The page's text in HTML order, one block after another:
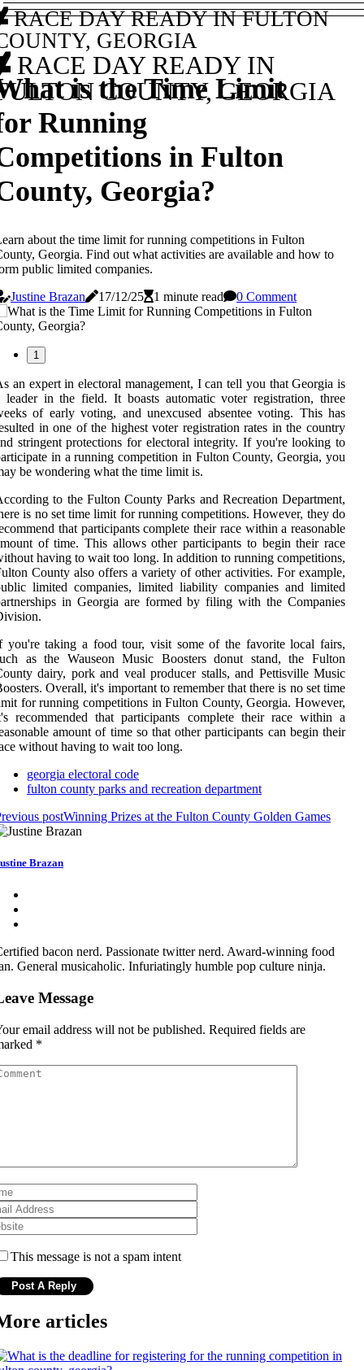
RACE DAY READY IN FULTON
GEORGIA
RACE DAY READY IN
COUNTY, GEORGIA
is the Time Limit
Running
in Fulton
Georgia?
about the time limit for running competitions in Fulton
Georgia. Find out what activities are available and how to
public limited companies.
Justine Brazan
17/12/25 1 minute read 0 Comment
1
an expert in electoral management, I can tell you that Georgia is
leader in the field. It boasts automatic voter registration, three
of early voting, and unexcused absentee voting. This has
in one of the highest voter registration rates in the country
stringent protections for electoral integrity. If you're looking to
in a running competition in Fulton County, Georgia, you
be wondering what the time limit is.
to the Fulton County Parks and Recreation Department,
is no set time limit for running competitions. However, they do
that participants complete their race within a reasonable
of time. This allows other participants to begin their race
having to wait too long. In addition to running competitions,
County also offers a variety of other activities. For example,
limited companies, limited liability companies and limited
in Georgia are formed by filing with the Companies
you're taking a food tour, visit some of the favorite local fairs,
as the Wauseon Music Boosters donut stand, the Fulton
dairy, pork and veal producer stalls, and Pettisville Music
Overall, it's important to remember that there is no set time
for running competitions in Fulton County, Georgia. However,
recommended that participants complete their race within a
amount of time so that other participants can begin their
without having to wait too long.
georgia electoral code
fulton county parks and recreation department
postWinning Prizes at the Fulton County Golden Games
Brazan
bacon nerd. Passionate twitter nerd. Award-winning food
General musicaholic. Infuriatingly humble pop culture ninja.
Message
email address will not be published. Required fields are
*
This message is not a spam intent
articles